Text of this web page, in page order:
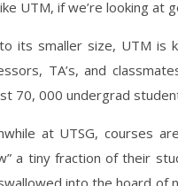
UTM, if we’re looking at
its smaller size, UTM is
TA’s, and
70, 000 undergrad
at UTSG, courses
a tiny fraction of their
into the hoard of